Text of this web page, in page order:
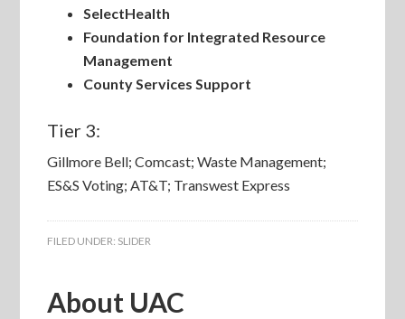
SelectHealth
Foundation for Integrated Resource
Management
County Services Support
Tier 3:
Gillmore Bell; Comcast; Waste Management;
ES&S Voting; AT&T; Transwest Express
FILED UNDER: SLIDER
About UAC